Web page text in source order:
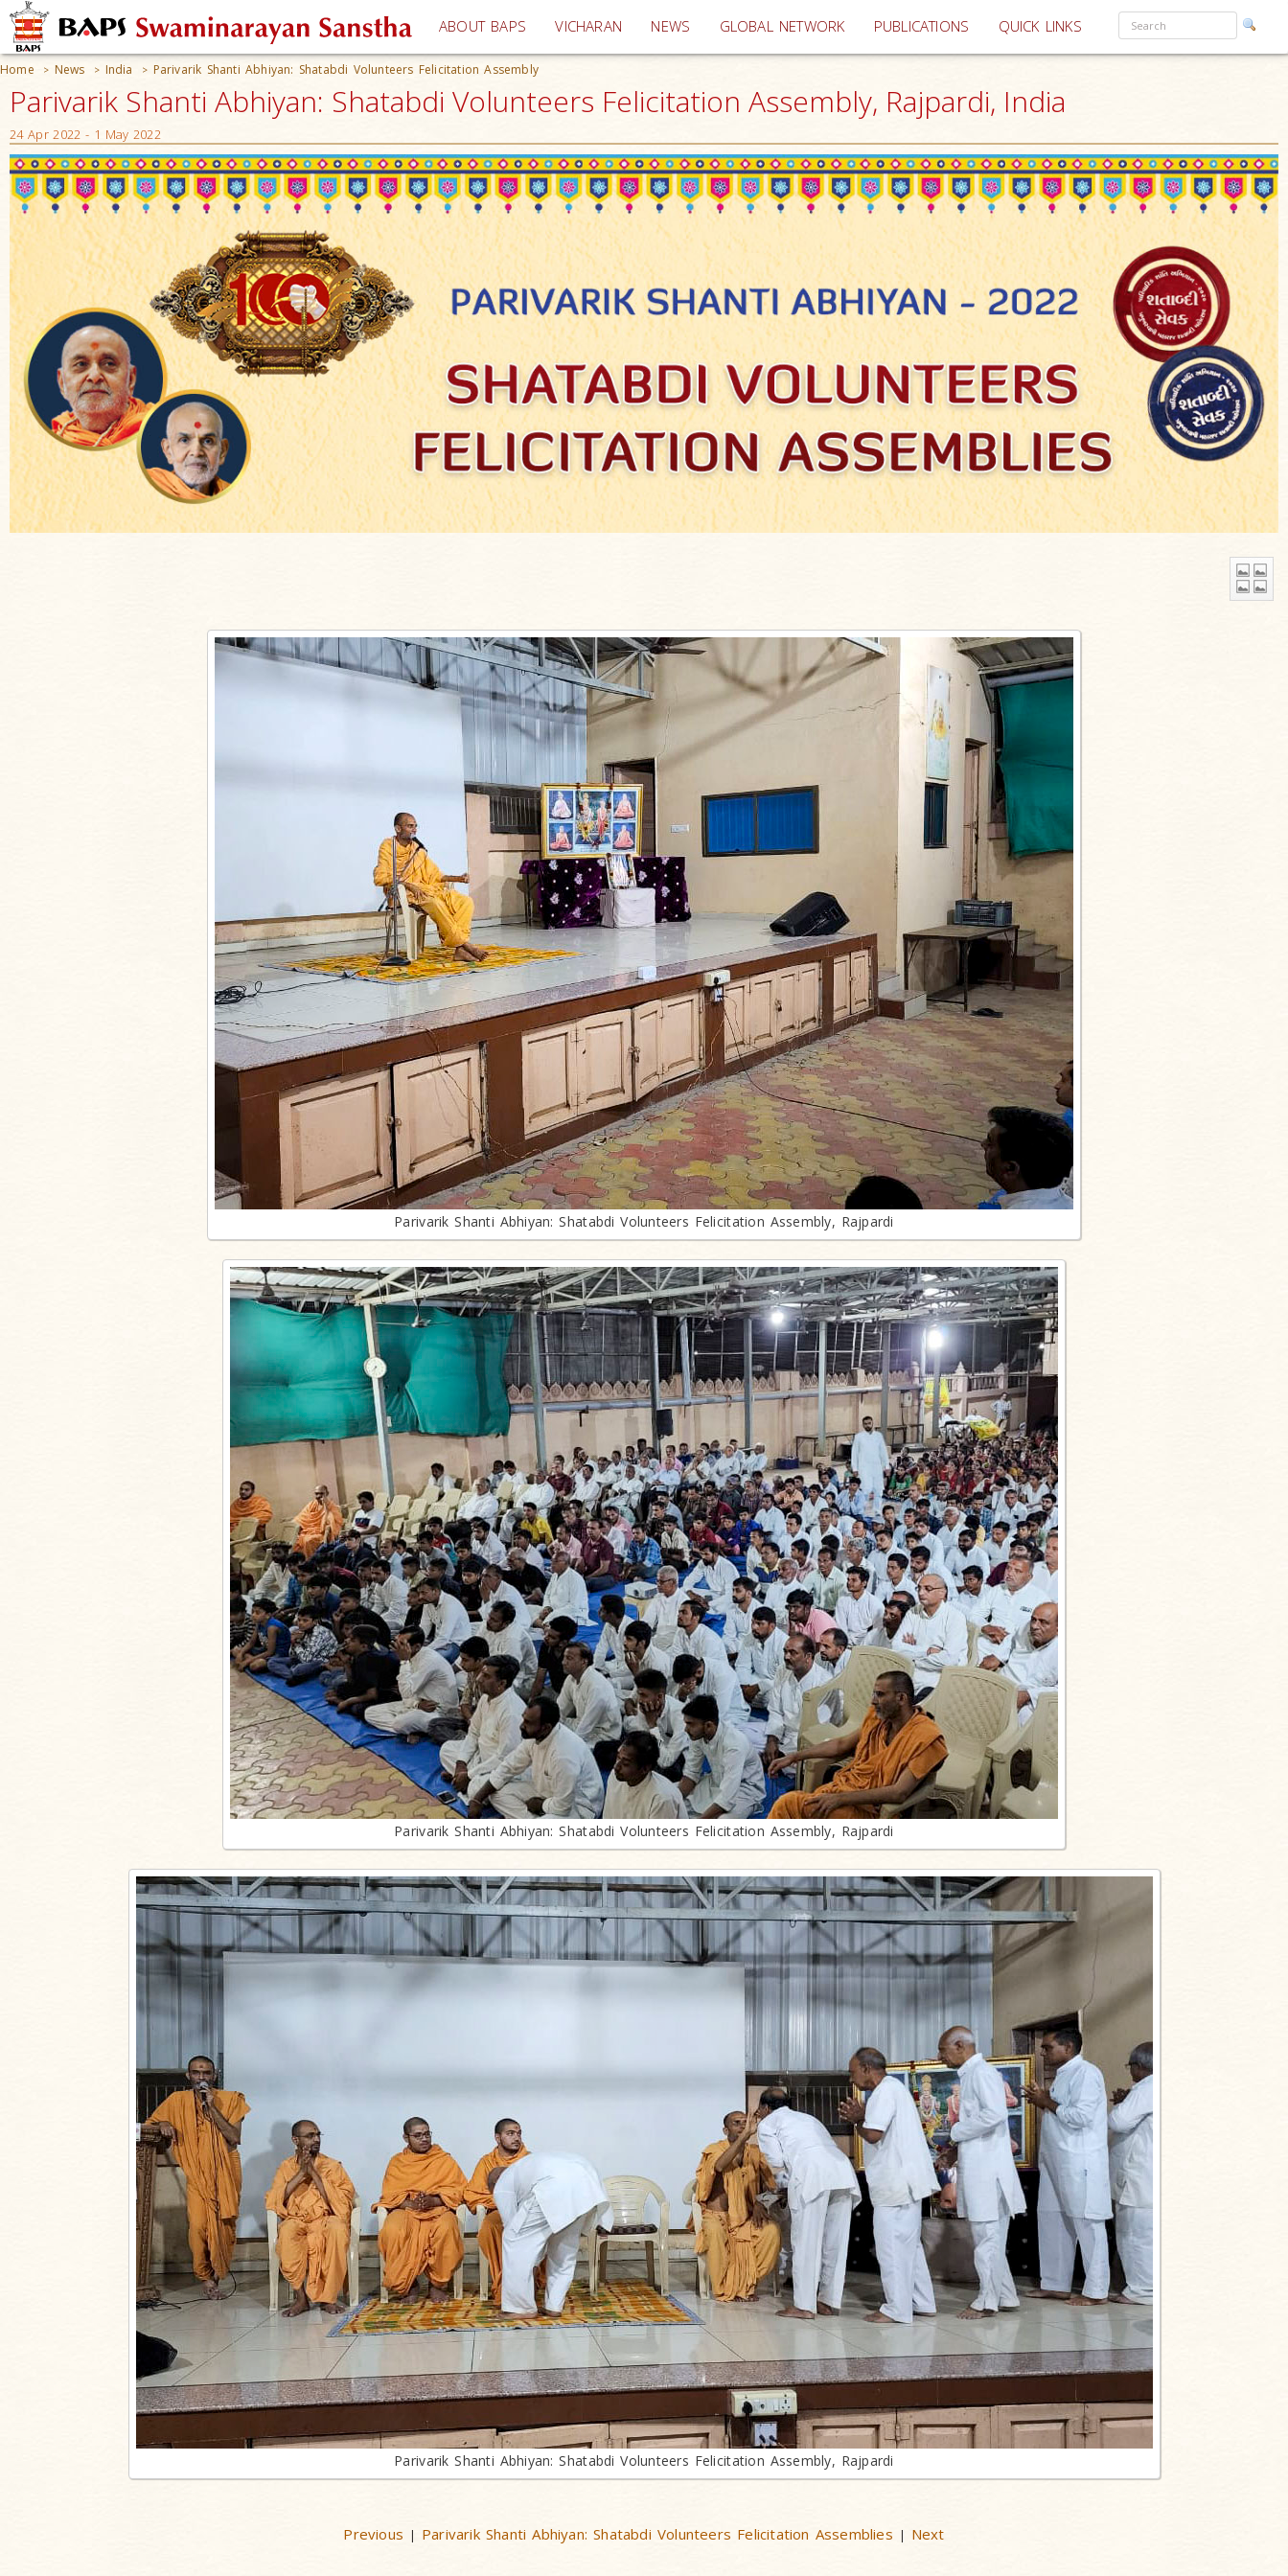
ABOUT BAPS VICHARAN (current)
NEWS GLOBAL NETWORK PUBLICATIONS QUICK LINKS
Home > News > India > Parivarik Shanti Abhiyan: Shatabdi Volunteers Felicitation Assembly
Parivarik Shanti Abhiyan: Shatabdi Volunteers Felicitation Assembly, Rajpardi, India
24 Apr 2022 - 1 May 2022
Parivarik Shanti Abhiyan: Shatabdi Volunteers Felicitation Assembly, Rajpardi
Parivarik Shanti Abhiyan: Shatabdi Volunteers Felicitation Assembly, Rajpardi
Parivarik Shanti Abhiyan: Shatabdi Volunteers Felicitation Assembly, Rajpardi
Previous | Parivarik Shanti Abhiyan: Shatabdi Volunteers Felicitation Assemblies | Next